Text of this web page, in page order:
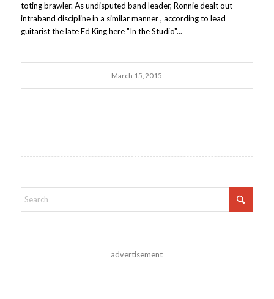
toting brawler. As undisputed band leader, Ronnie dealt out
intraband discipline in a similar manner , according to lead
guitarist the late Ed King here "In the Studio"...
March 15, 2015
advertisement